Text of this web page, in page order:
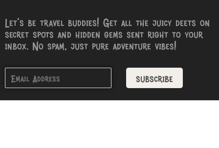
Let’s be travel buddies! Get all the juicy deets on
secret spots and hidden gems sent right to your
inbox. No spam, just pure adventure vibes!
subscribe